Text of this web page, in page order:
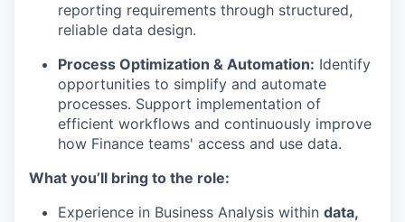
reporting requirements through structured,
reliable data design.
Process Optimization & Automation: Identify
opportunities to simplify and automate
processes. Support implementation of
efficient workflows and continuously improve
how Finance teams' access and use data.
What you’ll bring to the role:
Experience in Business Analysis within data,